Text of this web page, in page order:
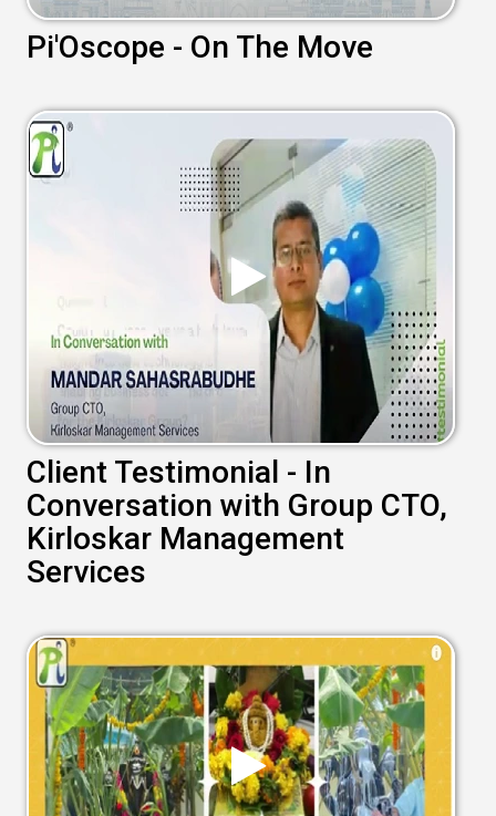
Pi'Oscope - On The Move
Client Testimonial - In
Conversation with Group CTO,
Kirloskar Management
Services